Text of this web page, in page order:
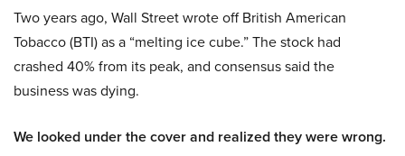
Two years ago, Wall Street wrote off British American
Tobacco (BTI) as a “melting ice cube.” The stock had
crashed 40% from its peak, and consensus said the
business was dying.
We looked under the cover and realized they were wrong.